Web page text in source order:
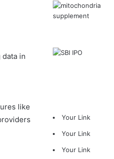
in
like
Your Link
Your Link
Your Link